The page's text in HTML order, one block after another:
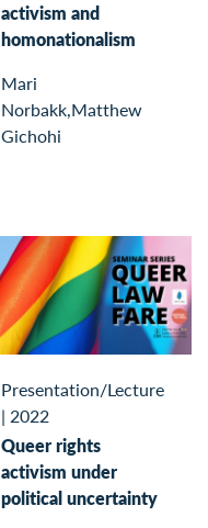
activism and
homonationalism
Mari
Norbakk,Matthew
Gichohi
Presentation/Lecture
| 2022
Queer rights
activism under
political uncertainty